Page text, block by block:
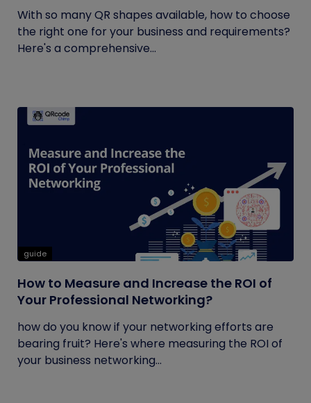
With so many QR shapes available, how to choose
the right one for your business and requirements?
Here's a comprehensive...
guide
How to Measure and Increase the ROI of
Your Professional Networking?
how do you know if your networking efforts are
bearing fruit? Here's where measuring the ROI of
your business networking...